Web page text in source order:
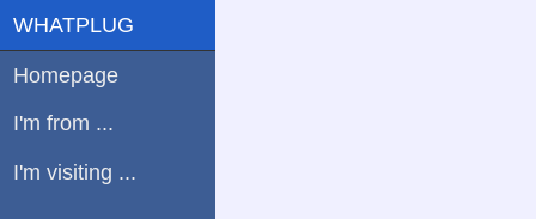
WHATPLUG
Homepage
I'm from ...
I'm visiting ...